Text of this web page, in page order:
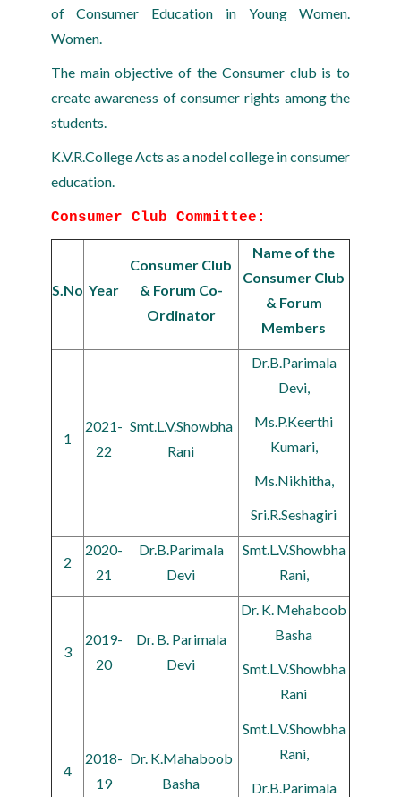
of Consumer Education in Young Women.
Women.
The main objective of the Consumer club is to
create awareness of consumer rights among the
students.
K.V.R.College Acts as a nodel college in consumer
education.
Consumer Club Committee:
S.No Year
Consumer Club
& Forum Co-
Ordinator
Name of the
Consumer Club
& Forum
Members
1
2021-
22
Smt.L.V.Showbha
Rani
Dr.B.Parimala
Devi,
Ms.P.Keerthi
Kumari,
Ms.Nikhitha,
Sri.R.Seshagiri
2
2020-
21
Dr.B.Parimala
Devi
Smt.L.V.Showbha
Rani,
3
2019-
20
Dr. B. Parimala
Devi
Dr. K. Mehaboob
Basha
Smt.L.V.Showbha
Rani
4
2018-
19
Dr. K.Mahaboob
Basha
Smt.L.V.Showbha
Rani,
Dr.B.Parimala